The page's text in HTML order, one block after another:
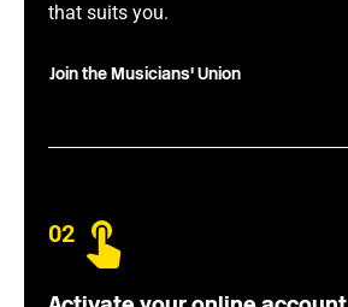
that suits you.
Join the Musicians' Union
02